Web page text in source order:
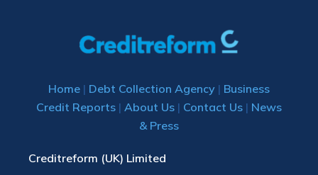
Home | Debt Collection Agency | Business
Credit Reports | About Us | Contact Us | News
& Press
Creditreform (UK) Limited